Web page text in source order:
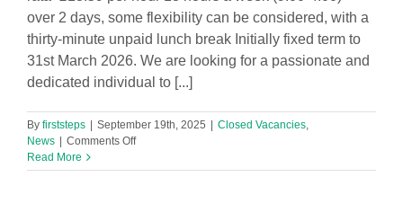
over 2 days, some flexibility can be considered, with a
thirty-minute unpaid lunch break Initially fixed term to
31st March 2026. We are looking for a passionate and
dedicated individual to [...]
By firststeps September 19th, 2025 Closed Vacancies,
News
Comments Offon
and
Read More